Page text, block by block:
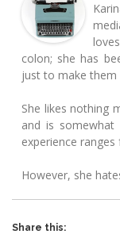
colon; she has
just to make them
She likes nothing
and is
experience
However, she
Share this: